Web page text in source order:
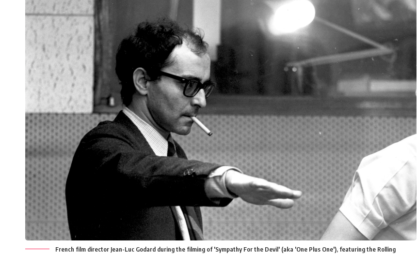
French film director Jean-Luc Godard during the filming of 'Sympathy For the Devil' (aka 'One Plus One'), featuring the Rolling